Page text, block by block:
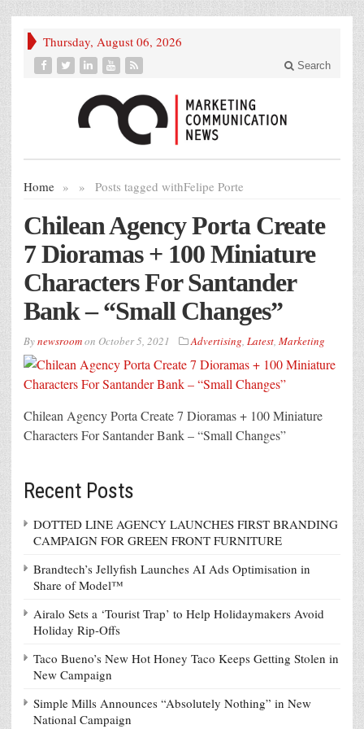
Thursday, August 06, 2026
Search
Home » Posts tagged with
» Felipe Porte
Chilean Agency Porta Create
7 Dioramas + 100 Miniature
Characters For Santander
Bank – “Small Changes”
Bynewsroomon October 5, 2021 Advertising, Latest, Marketing
Chilean Agency Porta Create 7 Dioramas + 100 Miniature
Characters For Santander Bank – “Small Changes”
Recent Posts
DOTTED LINE AGENCY LAUNCHES FIRST BRANDING
CAMPAIGN FOR GREEN FRONT FURNITURE
Brandtech’s Jellyfish Launches AI Ads Optimisation in
Share of Model™
Airalo Sets a ‘Tourist Trap’ to Help Holidaymakers Avoid
Holiday Rip-Offs
Taco Bueno’s New Hot Honey Taco Keeps Getting Stolen in
New Campaign
Simple Mills Announces “Absolutely Nothing” in New
National Campaign